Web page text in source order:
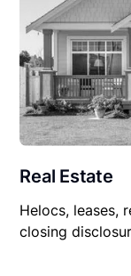
Real Estate
Helocs, leases,
closing